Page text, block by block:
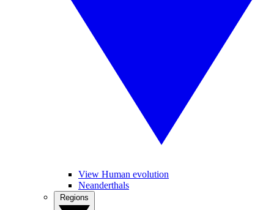
View Human evolution
Neanderthals